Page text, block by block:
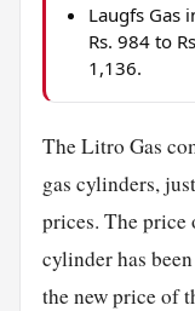
Laugfs Gas
Rs. 984 to
1,136.
The Litro Gas
gas cylinders,
prices. The price
cylinder has
the new price of